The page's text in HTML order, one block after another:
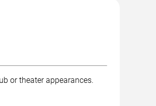
or theater appearances.